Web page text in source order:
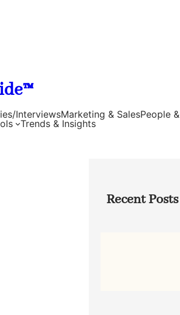
InterviewsMarketing & SalesPeople
Trends & Insights
Recent Posts